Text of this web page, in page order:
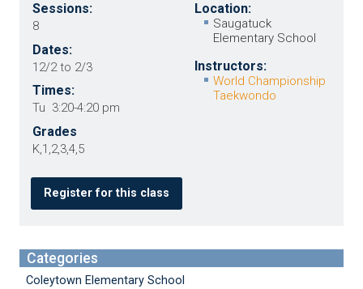
Sessions:
8
Dates:
12/2 to 2/3
Times:
Tu 3:20-4:20 pm
Grades
K,1,2,3,4,5
Location:
Saugatuck
Elementary School
Instructors:
World Championship
Taekwondo
Register for this class
Categories
Coleytown Elementary School